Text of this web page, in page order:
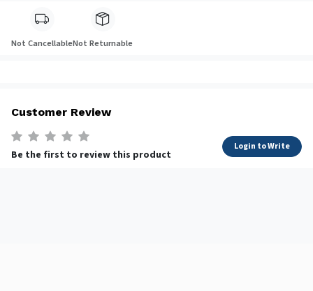
Not CancellableNot Returnable
Customer Review
Be the first to review this product
Login to Write